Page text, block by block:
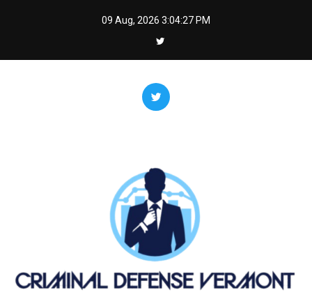
09 Aug, 2026 3:04:27 PM